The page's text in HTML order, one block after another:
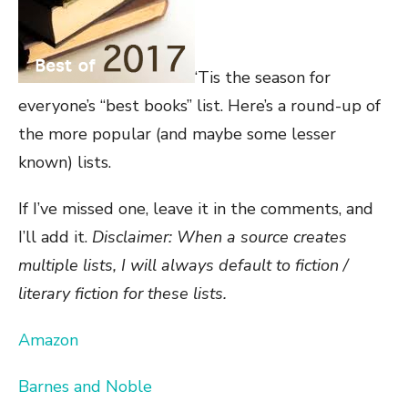
‘Tis the season for
everyone’s “best books” list. Here’s a round-up of
the more popular (and maybe some lesser
known) lists.
If I’ve missed one, leave it in the comments, and
I’ll add it. Disclaimer: When a source creates
multiple lists, I will always default to fiction /
literary fiction for these lists.
Amazon
Barnes and Noble